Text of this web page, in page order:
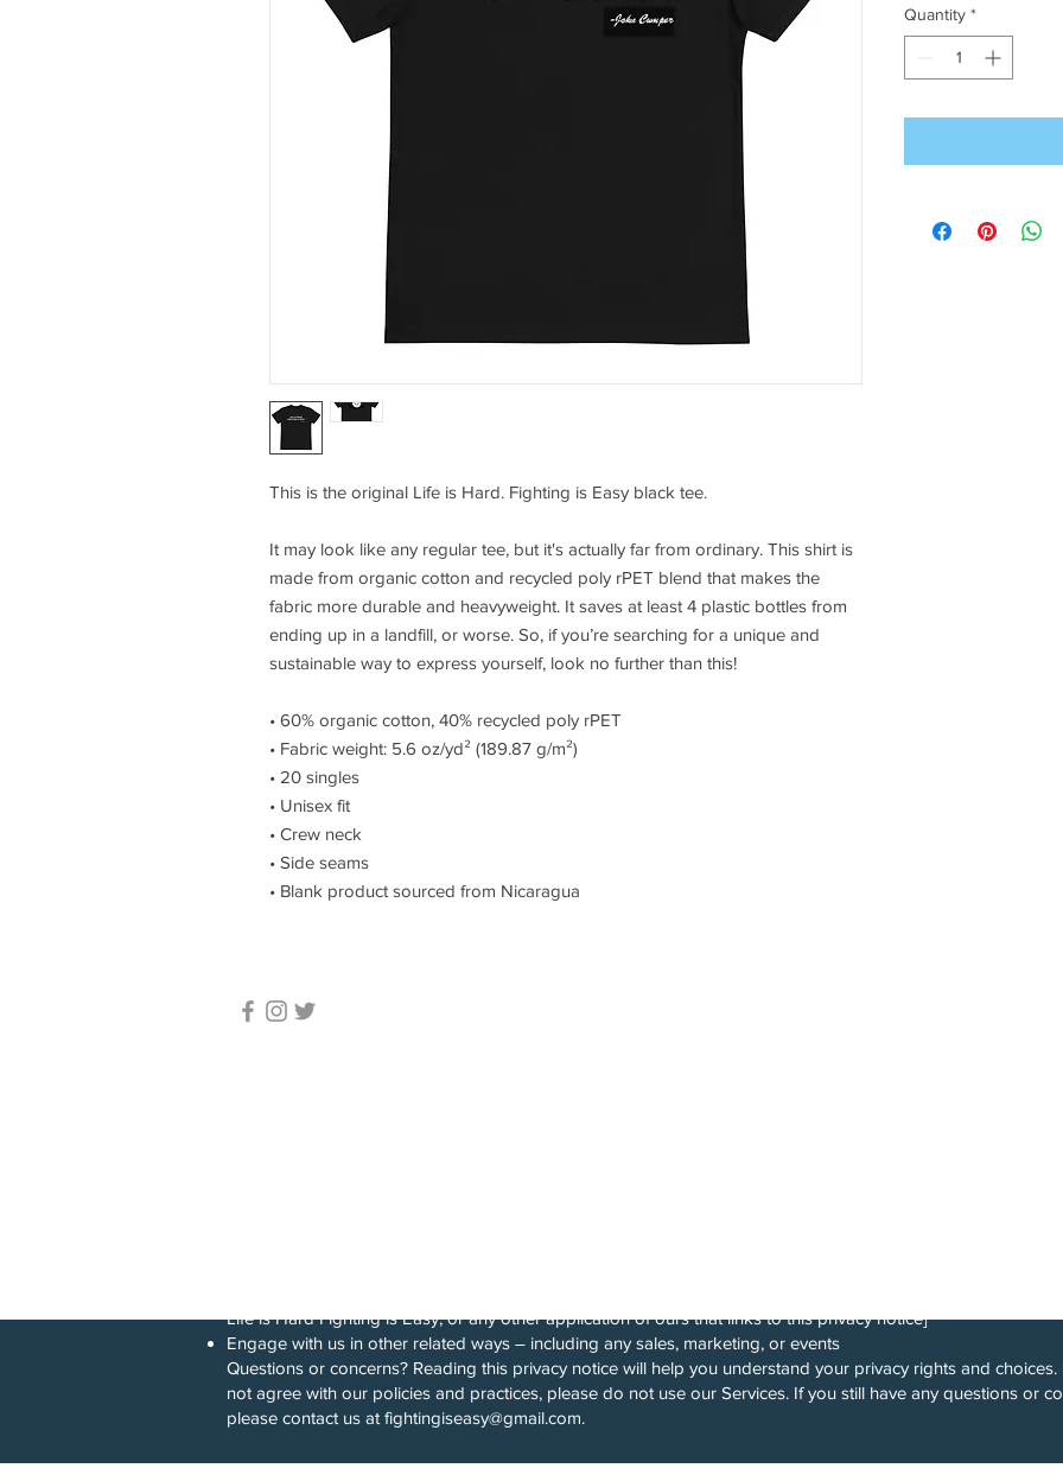
This is the original Life is Hard. Fighting is Easy black tee.
It may look like any regular tee, but it's actually far from ordinary. This shirt is
made from organic cotton and recycled poly rPET blend that makes the
fabric more durable and heavyweight. It saves at least 4 plastic bottles from
ending up in a landfill, or worse. So, if you’re searching for a unique and
sustainable way to express yourself, look no further than this!
• 60% organic cotton, 40% recycled poly rPET
• Fabric weight: 5.6 oz/yd² (189.87 g/m²)
• 20 singles
• Unisex fit
• Crew neck
• Side seams
• Blank product sourced from Nicaragua
Quantity *
Life is Hard Fighting is Easy, or any other application of ours that links to this privacy notice]
Engage with us in other related ways ― including any sales, marketing, or events
Questions or concerns? Reading this privacy notice will help you understand your privacy rights and choices.
not agree with our policies and practices, please do not use our Services. If you still have any questions or
please contact us at fightingiseasy@gmail.com.